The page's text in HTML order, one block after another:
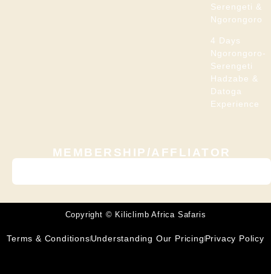
Serengeti &
Ngorongoro
4 Days
Ngorongoro-
Serengeti
Hadzabe &
Datoga
Experience
MEMBERSHIP/AFFLIATOR
Copyright © Kiliclimb Africa Safaris
Terms & ConditionsUnderstanding Our PricingPrivacy Policy